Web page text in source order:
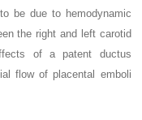
be due to hemodynamic
the right and left carotid
of a patent ductus
flow of placental emboli